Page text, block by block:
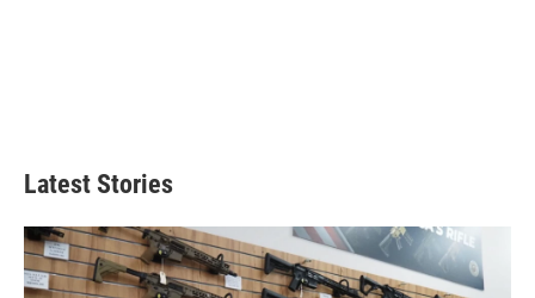
Latest Stories